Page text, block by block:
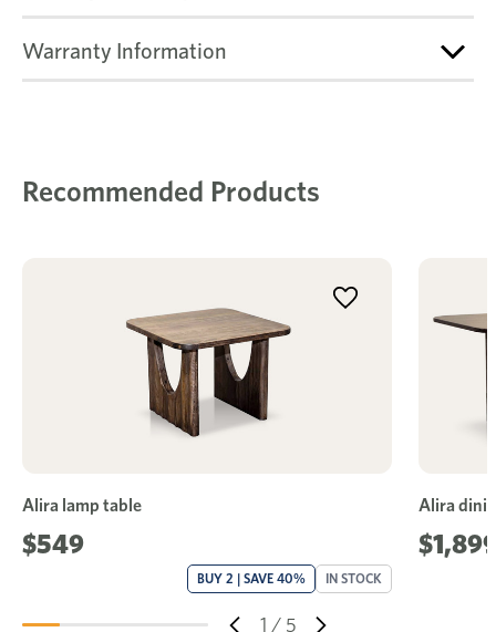
Warranty Information
Recommended Products
1 / 5
Alira lamp table
$549
BUY 2 | SAVE 40% IN STOCK
Alira